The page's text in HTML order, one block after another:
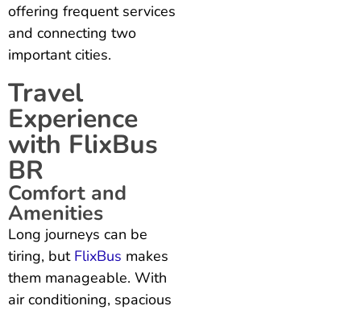
offering frequent services
and connecting two
important cities.
Travel
Experience
with FlixBus
BR
Comfort and
Amenities
Long journeys can be
tiring, but FlixBus makes
them manageable. With
air conditioning, spacious